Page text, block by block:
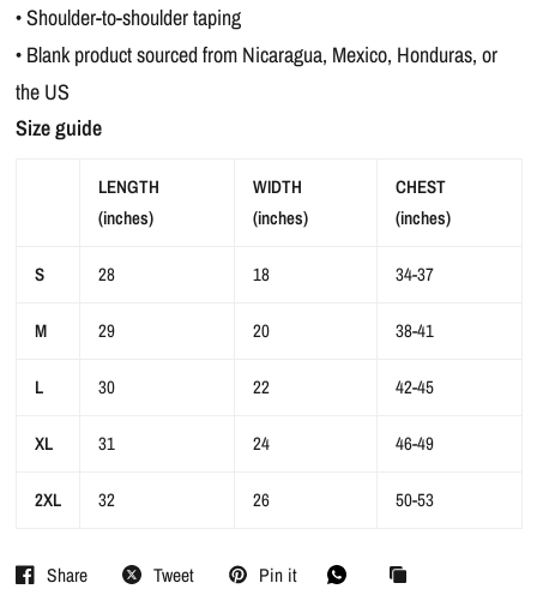
• Shoulder-to-shoulder taping
• Blank product sourced from Nicaragua, Mexico, Honduras, or
the US
Size guide
LENGTH
(inches)
WIDTH
(inches)
CHEST
(inches)
S 28 18 34-37
M 29 20 38-41
L 30 22 42-45
XL 31 24 46-49
2XL 32 26 50-53
Share Tweet Pin it